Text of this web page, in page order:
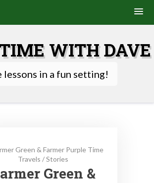
WITH DAVE
lessons in a fun setting!
Green & Farmer Purple Time
Travels /Stories
Green &